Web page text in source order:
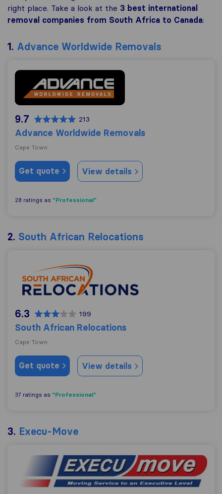
right place. Take a look at the 3 best international
removal companies from South Africa to Canada:
1. Advance Worldwide Removals
Advance Worldwide Removals
9.7 213
Advance Worldwide Removals
Cape Town
Get quote View details
28 ratings as "Professional"
2. South African Relocations
South African Relocations
6.3 199
South African Relocations
Cape Town
Get quote View details
37 ratings as "Professional"
3. Execu-Move
Execu-Move